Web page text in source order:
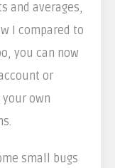
and averages,
I compared to
you can now
or
own
small bugs